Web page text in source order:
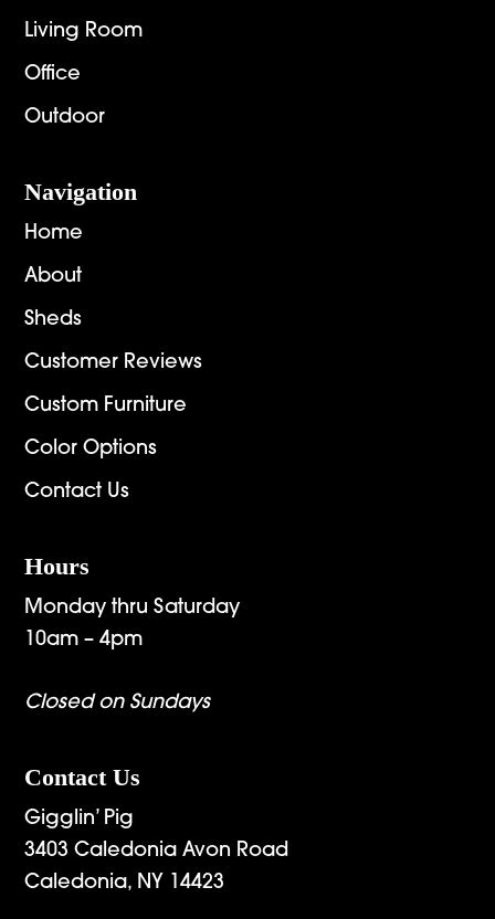
Living Room
Office
Outdoor
Navigation
Home
About
Sheds
Customer Reviews
Custom Furniture
Color Options
Contact Us
Hours
Monday thru Saturday
10am – 4pm
Closed on Sundays
Contact Us
Gigglin’ Pig
3403 Caledonia Avon Road
Caledonia, NY 14423